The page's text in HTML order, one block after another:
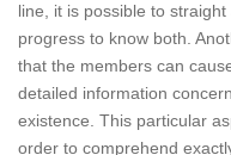
line, it is possible to
progress to know both.
that the members can
detailed information
existence. This particular
order to comprehend